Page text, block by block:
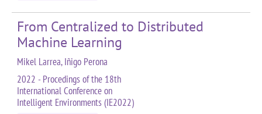
From Centralized to Distributed
Machine Learning
Mikel Larrea, Iñigo Perona
2022 - Procedings of the 18th
International Conference on
Intelligent Environments (IE2022)